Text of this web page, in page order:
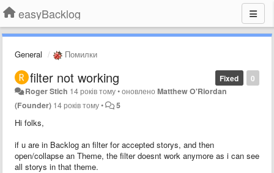
easyBacklog
General Помилки
0
Fixed
filter not working
Roger Stich 14 років тому•оновленоMatthew O'Riordan
(Founder) 14 років тому• 5
Hi folks,
if u are in Backlog an filter for accepted storys, and then
open/collapse an Theme, the filter doesnt work anymore as i can see
all storys in that theme.